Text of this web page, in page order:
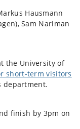
Hausmann
Sam Nariman
the University of
short-term visitors
department.
finish by 3pm on